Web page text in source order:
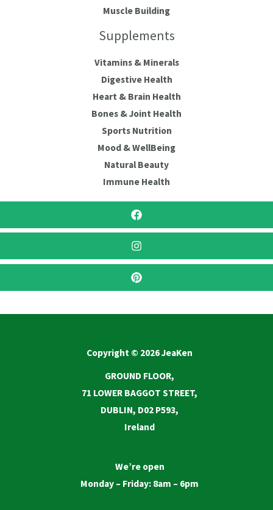
Muscle Building
Supplements
Vitamins & Minerals
Digestive Health
Heart & Brain Health
Bones & Joint Health
Sports Nutrition
Mood & WellBeing
Natural Beauty
Immune Health
Copyright © 2026 JeaKen
GROUND FLOOR,
71 LOWER BAGGOT STREET,
DUBLIN, D02 P593,
Ireland
We’re open
Monday – Friday: 8am – 6pm